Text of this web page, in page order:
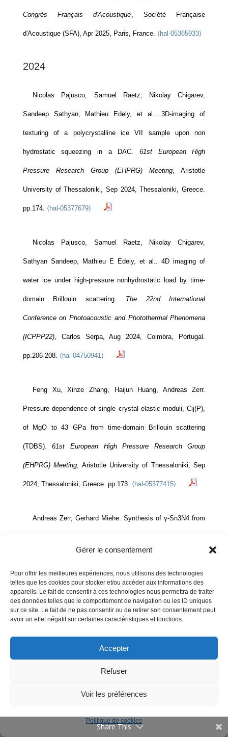
Gérer le consentement
Pour offrir les meilleures expériences, nous utilisons des technologies
telles que les cookies pour stocker et/ou accéder aux informations des
appareils. Le fait de consentir à ces technologies nous permettra de traiter
des données telles que le comportement de navigation ou les ID uniques
sur ce site. Le fait de ne pas consentir ou de retirer son consentement peut
avoir un effet négatif sur certaines caractéristiques et fonctions.
Accepter
Refuser
Voir les préférences
Politique de cookies
Congrès Français d'Acoustique, Société Française
d'Acoustique (SFA), Apr 2025, Paris, France. ⟨hal-05365933⟩
2024
Nicolas Pajusco, Samuel Raetz, Nikolay Chigarev,
Sandeep Sathyan, Mathieu Edely, et al.. 3D-imaging of
texturing of a polycrystalline ice VII sample upon non
hydrostatic squeezing in a DAC. 61st European High
Pressure Research Group (EHPRG) Meeting, Aristotle
University of Thessaloniki, Sep 2024, Thessaloniki, Greece.
pp.174. ⟨hal-05377679⟩
Nicolas Pajusco, Samuel Raetz, Nikolay Chigarev,
Sathyan Sandeep, Mathieu E Edely, et al.. 4D imaging of
water ice under high-pressure nonhydrostatic load by time-
domain Brillouin scattering. The 22nd International
Conference on Photoacoustic and Photothermal Phenomena
(ICPPP22), Carlos Serpa, Aug 2024, Coimbra, Portugal.
pp.206-208. ⟨hal-04750941⟩
Feng Xu, Xinze Zhang, Haijun Huang, Andreas Zerr.
Pressure dependence of single crystal elastic moduli, Cij(P),
of MgO to 43 GPa from time-domain Brillouin scattering
(TDBS).61st European High Pressure Research Group
(EHPRG) Meeting, Aristotle University of Thessaloniki, Sep
2024, Thessaloniki, Greece. pp.173. ⟨hal-05377415⟩
Andreas Zerr, Gerhard Miehe. Synthesis of γ-Sn3N4 from
spectroscopic data.61st European High Pressure Research
Group (EHPRG) Meeting ), Aristotle University of
Thessaloniki, Sep 2024, Thessaloniki, Greece. pp.87.⟨hal-
Electrochemistry Conference: Finding New Inspiration 2
Bâtiments L1/L2
99 av. Jean-Baptiste Clément
Le laboratoire
Communications
Publications
Vulgarisation
Evènements
Contact
Share This